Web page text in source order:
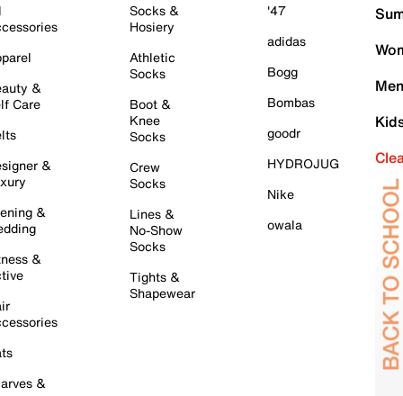
&
Care
&
&
&
&
Socks &
Hosiery
Athletic
Socks
Boot &
Knee
Socks
Crew
Socks
Lines &
No-Show
Socks
Tights &
Shapewear
'47
adidas
Bogg
Bombas
goodr
HYDROJUG
Nike
owala